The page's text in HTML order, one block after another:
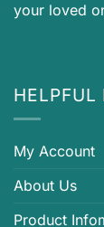
your loved
HELPFUL
My Account
About Us
Product